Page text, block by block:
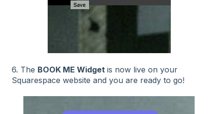
6. The BOOK ME Widget is now live on your
Squarespace website and you are ready to go!